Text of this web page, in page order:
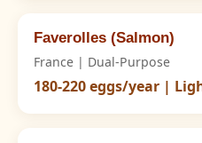
Faverolles (Salmon)
France | Dual-Purpose
180-220 eggs/year |